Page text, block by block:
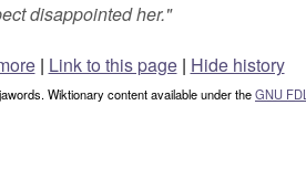
disappointed her."
| Link to this page | Hide history
Wiktionary content available under theGNU FDL